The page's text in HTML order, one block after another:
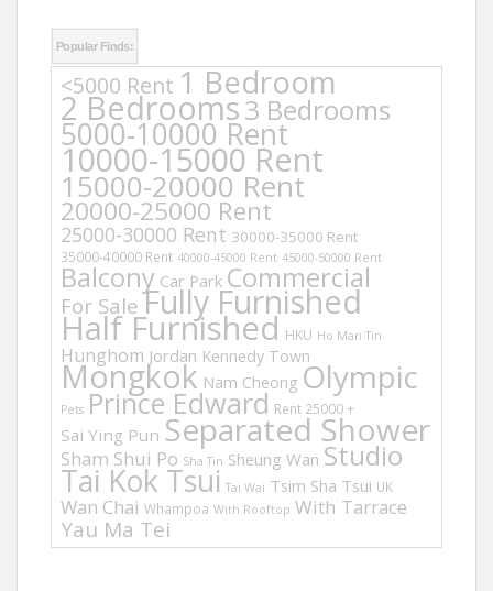
Popular Finds:
<5000 Rent 1 Bedroom
2 Bedrooms3 Bedrooms
5000-10000 Rent
10000-15000 Rent
15000-20000 Rent
20000-25000 Rent
25000-30000 Rent 30000-35000 Rent
35000-40000 Rent 40000-45000 Rent 45000-50000 Rent
Balcony Car Park Commercial
For Sale Fully Furnished
Half Furnished HKU Ho Man Tin
Hunghom Jordan Kennedy Town
Mongkok Nam Cheong Olympic
Pets Prince Edward Rent 25000 +
Sai Ying Pun Separated Shower
Sham Shui Po Sha Tin Sheung Wan Studio
Tai Kok Tsui Tai Wai Tsim Sha Tsui UK
Wan Chai Whampoa With Rooftop With Tarrace
Yau Ma Tei